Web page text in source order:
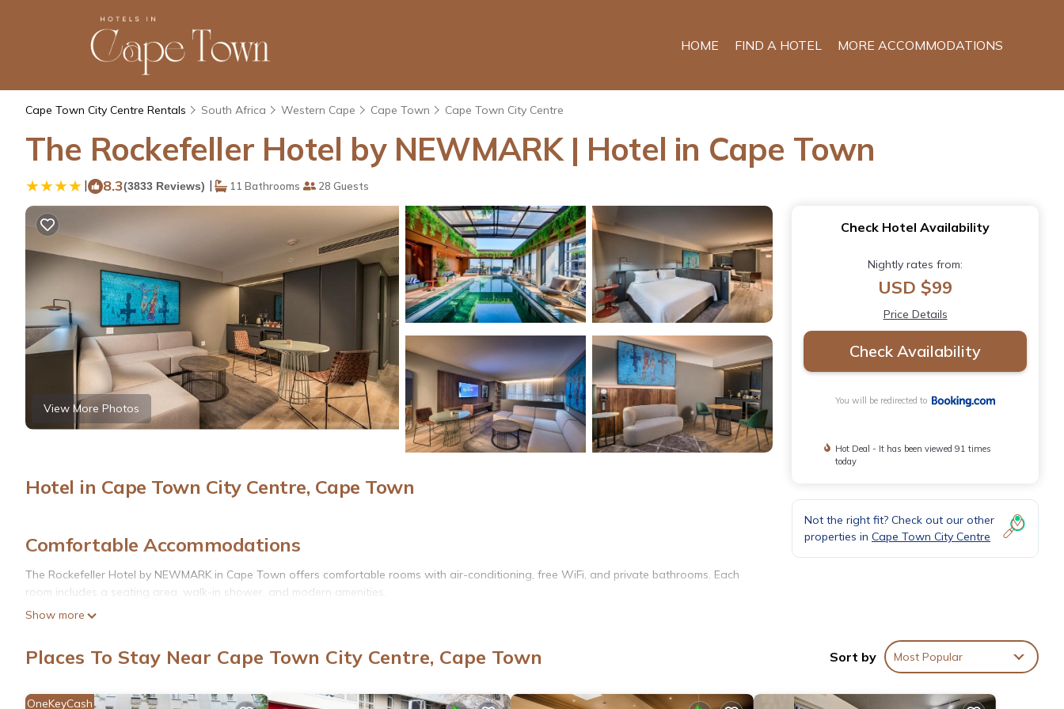
HOME FIND A HOTEL MORE ACCOMMODATIONS
Cape Town City Centre Rentals South Africa Western Cape Cape Town Cape Town City Centre
The Rockefeller Hotel by NEWMARK | Hotel in Cape Town
| 8.3(3833 Reviews) | 11 Bathrooms 28 Guests
View More Photos
Hotel in Cape Town City Centre, Cape Town
Comfortable Accommodations
The Rockefeller Hotel by NEWMARK in Cape Town offers comfortable rooms with air-conditioning, free WiFi, and private bathrooms. Each
room includes a seating area, walk-in shower, and modern amenities.
Exceptional Facilities
Guests can enjoy a rooftop swimming pool, indoor pool, fitness center, and bar. Additional facilities include a hot tub, sauna, and steam
room. The hotel provides a child-friendly buffet and live music for entertainment.
Convenient Location
Show more
Check Hotel Availability
Nightly rates from:
USD $99
Price Details
Check Availability
You will be redirected to
Hot Deal - It has been viewed 91 times
today
Not the right fit? Check out our other
properties in Cape Town City Centre
Places To Stay Near Cape Town City Centre, Cape Town Sort by Most Popular
OneKeyCash